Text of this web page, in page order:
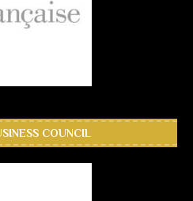
COUNCIL